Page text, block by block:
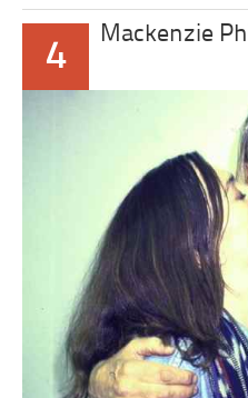
4
Mackenzie